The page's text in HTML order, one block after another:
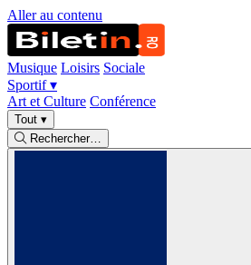
Aller au contenu
Musique Loisirs Sociale
Sportif▾
Art et Culture Conférence
Tout ▾
Rechercher…